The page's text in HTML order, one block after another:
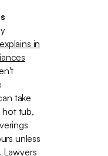
in
take
hot tub,
unless